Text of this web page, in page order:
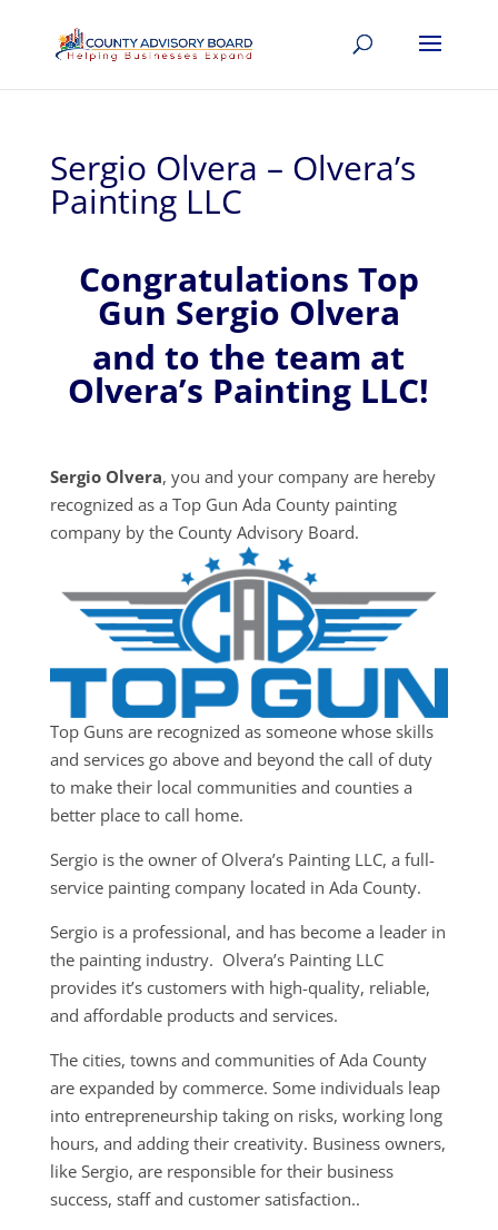
Sergio Olvera – Olvera’s
Painting LLC
Congratulations Top
Gun Sergio Olvera
and to the team at
Olvera’s Painting LLC!
Sergio Olvera, you and your company are hereby
recognized as a Top Gun Ada County painting
company by the County Advisory Board.
Top Guns are recognized as someone whose skills
and services go above and beyond the call of duty
to make their local communities and counties a
better place to call home.
Sergio is the owner of Olvera’s Painting LLC, a full-
service painting company located in Ada County.
Sergio is a professional, and has become a leader in
the painting industry. Olvera’s Painting LLC
provides it’s customers with high-quality, reliable,
and affordable products and services.
The cities, towns and communities of Ada County
are expanded by commerce. Some individuals leap
into entrepreneurship taking on risks, working long
hours, and adding their creativity. Business owners,
like Sergio, are responsible for their business
success, staff and customer satisfaction..